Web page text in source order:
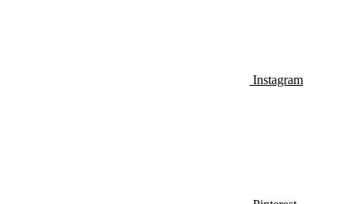
Instagram